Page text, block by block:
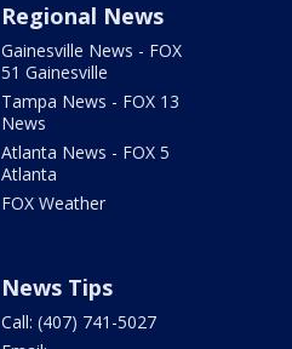
Regional News
Gainesville News - FOX
51 Gainesville
Tampa News - FOX 13
News
Atlanta News - FOX 5
Atlanta
FOX Weather
News Tips
Call: (407) 741-5027